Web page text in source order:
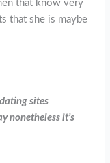
that know very
that she is maybe
sites
nonetheless it’s